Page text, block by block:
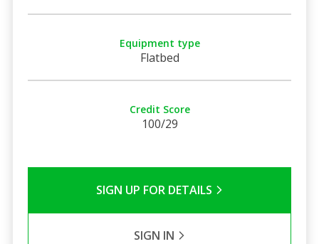
Equipment type
Flatbed
Credit Score
100/29
SIGN UP FOR DETAILS
SIGN IN